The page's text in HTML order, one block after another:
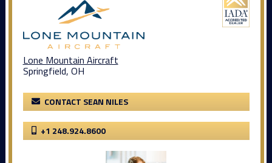
Lone Mountain Aircraft
Springfield, OH
CONTACT SEAN NILES
+1 248.924.8600